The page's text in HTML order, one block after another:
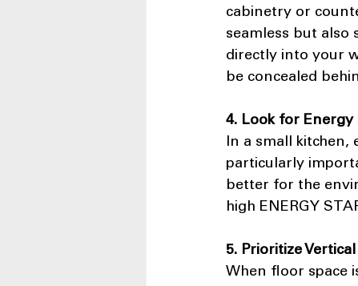
cabinetry or
seamless but also
directly into your
be concealed
4. Look for Energy
In a small kitchen,
particularly
better for the
high ENERGY
5. Prioritize
When floor space